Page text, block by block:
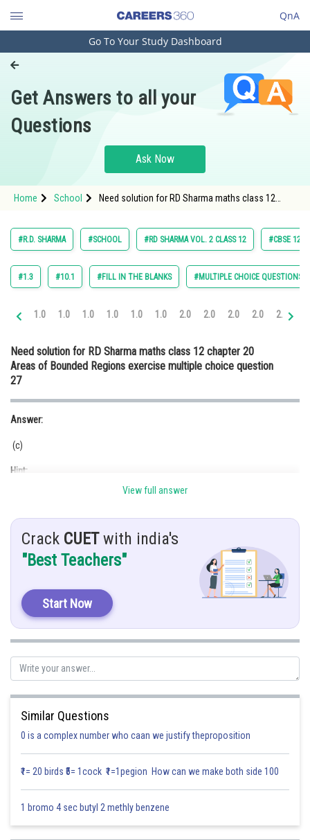
QnA
Engineering and Architecture
Pharmacy
Hospitality and Tourism
Study Abroad
Arts, Commerce & Sciences
Administration
Medicine and Allied Sciences
Journalism
Go To Your Study Dashboard
Get Answers to all your
Questions
Ask Now
Home School
Need solution for RD Sharma maths class 12
#R.D. SHARMA #SCHOOL #RD SHARMA VOL. 2 CLASS 12 #CBSE 12
#1.3 #10.1 #FILL IN THE BLANKS #MULTIPLE CHOICE QUESTIONS
1.0 1.0 1.0 1.0 1.0 1.0 2.0 2.0 2.0 2.0 2.0
Need solution for RD Sharma maths class 12 chapter 20
Areas of Bounded Regions exercise multiple choice question
27
Answer:
(c)
Hint:
Given:
Area of bounded region,
View full answer
Crack CUETwith india's
"Best Teachers"
Start Now
Similar Questions
0 is a complex number who caan we justify theproposition
₹1= 20 birds ₹5= 1cock ₹1=1pegion How can we make both side 100
1 bromo 4 sec butyl 2 methly benzene